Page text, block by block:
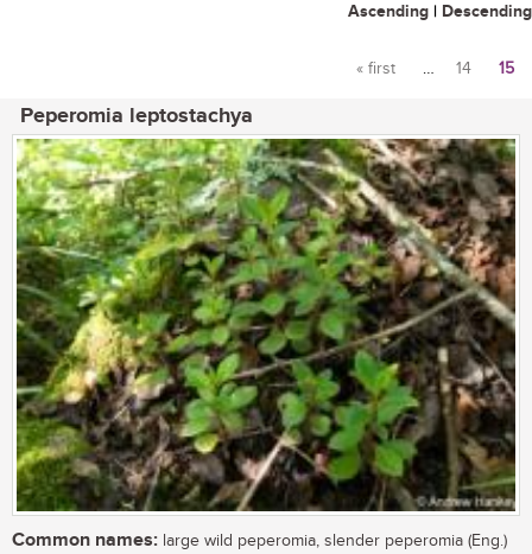
Ascending | Descending
« first … 14 15
Peperomia leptostachya
Common names: large wild peperomia, slender peperomia (Eng.)